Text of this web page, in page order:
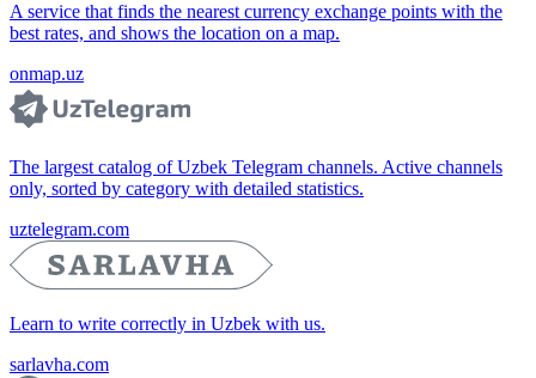
A service that finds the nearest currency exchange points with the
best rates, and shows the location on a map.
onmap.uz
The largest catalog of Uzbek Telegram channels. Active channels
only, sorted by category with detailed statistics.
uztelegram.com
Learn to write correctly in Uzbek with us.
sarlavha.com